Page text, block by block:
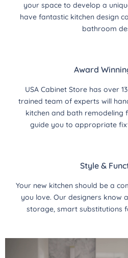
your space to develop a
have fantastic kitchen design
bathroom
Award
USA Cabinet Store has over
trained team of experts will
kitchen and bath remodeling
guide you to appropriate
Style &
Your new kitchen should be a
you love. Our designers know
storage, smart substitutions